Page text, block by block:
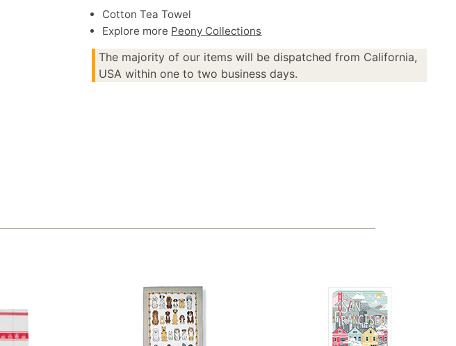
Cotton Tea Towel
Explore more Peony Collections
The majority of our items will be dispatched from California,
USA within one to two business days.